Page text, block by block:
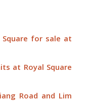
for sale at
at Royal Square
Road and Lim